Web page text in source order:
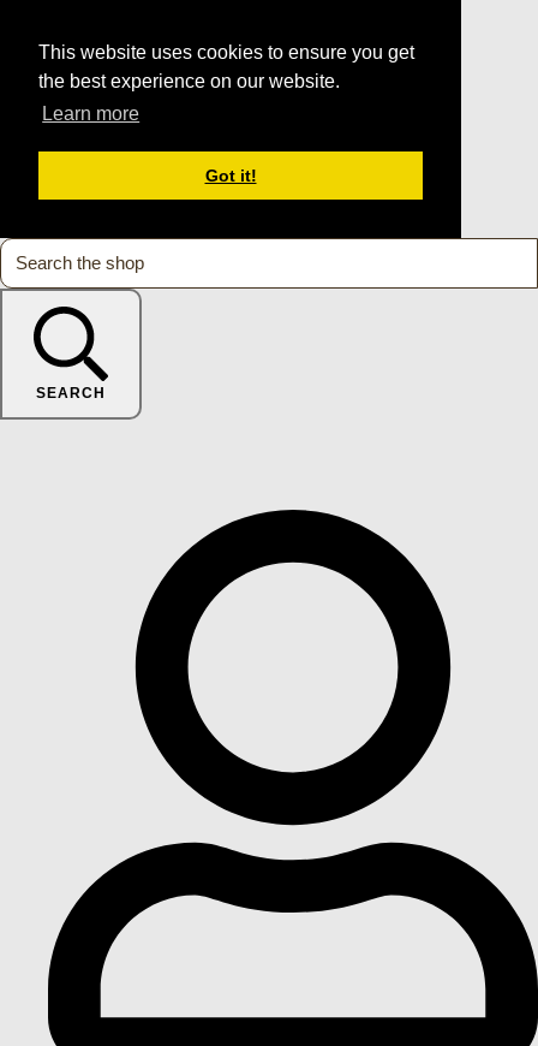
This website uses cookies to ensure you get
the best experience on our website.
Learn more
Got it!
SEARCH